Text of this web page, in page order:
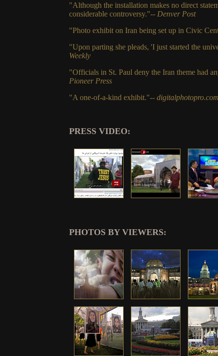
"Although the installation makes no direct
considerable controversy."-- Denver Post
"Photo exhibit on Iran being set up in Civic
"Upon parting she pleads, 'I just started the
Weekly
"Officials in St. Paul deny the Iran theme had
Pioneer Press
"A one-of-a-kind exhibit."--
PRESS VIDEO:
PHOTOS BY VIEWERS: